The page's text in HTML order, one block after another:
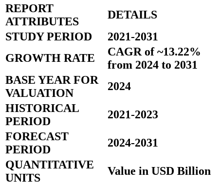
REPORT
ATTRIBUTES
DETAILS
STUDY PERIOD
2021-2031
GROWTH RATE
CAGR of ~13.22%
from 2024 to 2031
BASE YEAR FOR
VALUATION
2024
HISTORICAL
PERIOD
2021-2023
FORECAST
PERIOD
2024-2031
QUANTITATIVE
UNITS
Value in USD Billion